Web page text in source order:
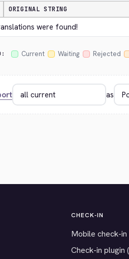
ORIGINAL STRING
were found!
Current Waiting Rejected
as
CHECK-IN
Mobile check-in
Check-in plugin